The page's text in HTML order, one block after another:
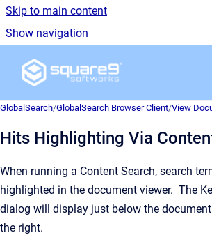
Skip to main content
Show navigation
Go to homepage
GlobalSearch/GlobalSearch Browser Client/View
Hits Highlighting Via
When running a Content Search, search
highlighted in the document viewer. The
dialog will display just below the
the right.